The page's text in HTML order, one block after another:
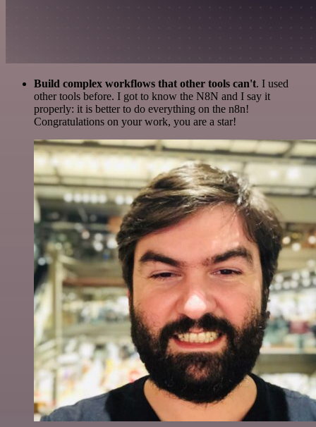
Build complex workflows that other tools can't. I used
other tools before. I got to know the N8N and I say it
properly: it is better to do everything on the n8n!
Congratulations on your work, you are a star!